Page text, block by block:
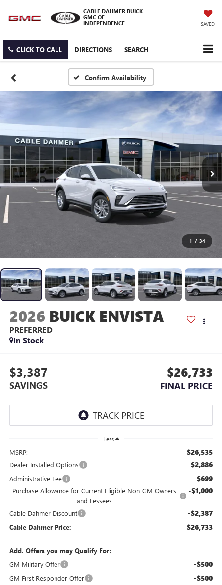
CABLE DAHMER BUICK
GMC OF
INDEPENDENCE
SAVED
CLICK TO CALL DIRECTIONS SEARCH
Confirm Availability
1 / 34
2026 BUICK ENVISTA
PREFERRED
In Stock
$3,387
SAVINGS
$26,733
FINAL PRICE
Less
MSRP: $26,535
Dealer Installed Options $2,886
Administrative Fee $699
Purchase Allowance for Current Eligible Non-GM Owners
and Lessees
-$1,000
Cable Dahmer Discount -$2,387
Cable Dahmer Price: $26,733
Add. Offers you may Qualify For:
GM Military Offer
-$500
GM First Responder Offer -$500